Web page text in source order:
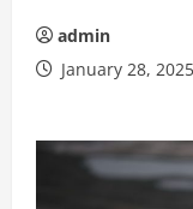
admin
January 28, 2025